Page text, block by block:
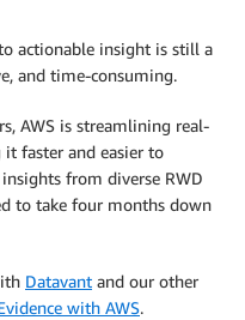
actionable insight is still a
and time-consuming.
AWS is streamlining real-
faster and easier to
insights from diverse RWD
to take four months down
Datavant and our other
with AWS.